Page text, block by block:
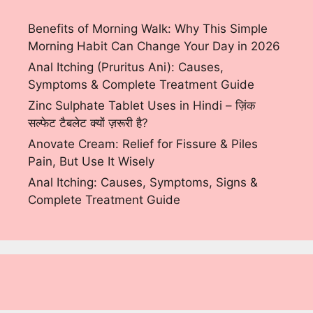
Benefits of Morning Walk: Why This Simple
Morning Habit Can Change Your Day in 2026
Anal Itching (Pruritus Ani): Causes,
Symptoms & Complete Treatment Guide
Zinc Sulphate Tablet Uses in Hindi – ज़िंक
सल्फेट टैबलेट क्यों ज़रूरी है?
Anovate Cream: Relief for Fissure & Piles
Pain, But Use It Wisely
Anal Itching: Causes, Symptoms, Signs &
Complete Treatment Guide